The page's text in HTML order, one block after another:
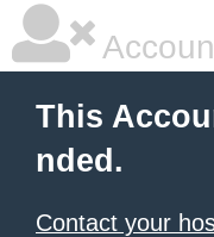
This
nded.
Contact your